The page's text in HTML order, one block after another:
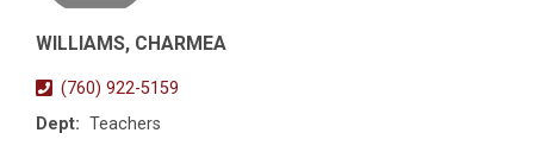
WILLIAMS, CHARMEA
(760) 922-5159
Dept: Teachers